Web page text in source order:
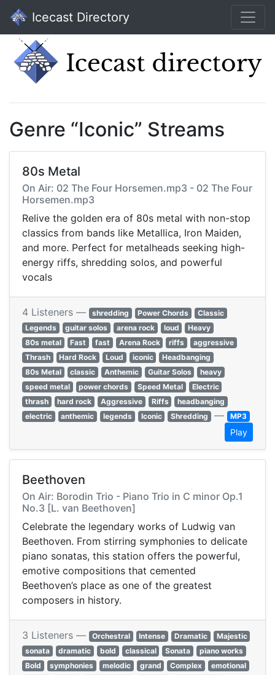
Icecast Directory
Genre “Iconic” Streams
80s Metal
On Air: 02 The Four Horsemen.mp3 - 02 The Four
Horsemen.mp3
Relive the golden era of 80s metal with non-stop
classics from bands like Metallica, Iron Maiden,
and more. Perfect for metalheads seeking high-
energy riffs, shredding solos, and powerful
vocals
4 Listeners — shredding Power Chords
Classic
Legends
guitar solos arena rock loud
Heavy
80s metal
Fast fast Arena Rock riffs
aggressive
Thrash
Hard Rock Loud iconic
Headbanging
80s Metal
classic Anthemic Guitar Solos
heavy
speed metal
power chords Speed Metal
Electric
thrash
hard rock Aggressive Riffs
headbanging
electric
anthemic legends Iconic Shredding — MP3
Play
Beethoven
On Air: Borodin Trio - Piano Trio in C minor Op.1
No.3 [L. van Beethoven]
Celebrate the legendary works of Ludwig van
Beethoven. From stirring symphonies to delicate
piano sonatas, this station offers the powerful,
emotive compositions that cemented
Beethoven’s place as one of the greatest
composers in history.
3 Listeners — Orchestral Intense Dramatic
Majestic
sonata
dramatic bold classical Sonata
piano works
Bold
symphonies melodic grand Complex
emotional